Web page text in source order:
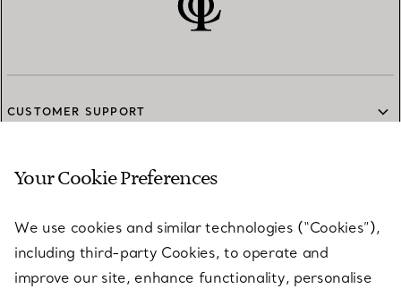
CUSTOMER SUPPORT
SERVICES
ABOUT
Your Cookie Preferences
We use cookies and similar technologies (“Cookies”),
including third-party Cookies, to operate and
improve our site, enhance functionality, personalise